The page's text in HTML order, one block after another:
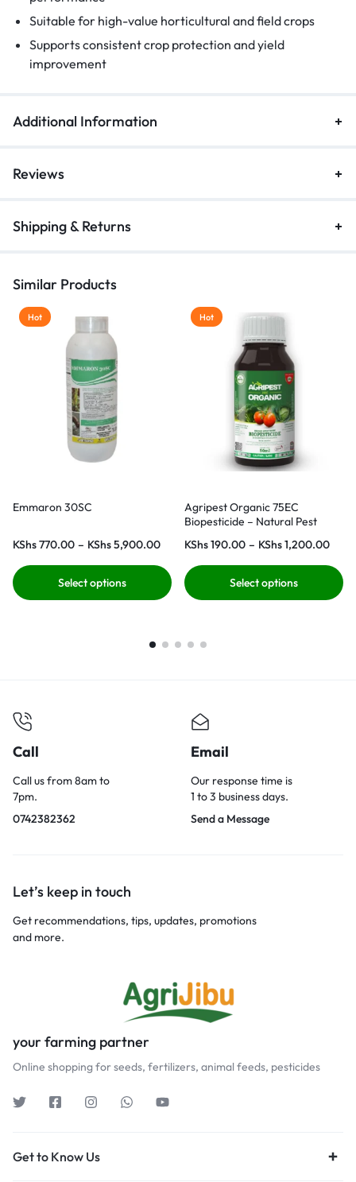
Suitable for high-value horticultural and field crops
Supports consistent crop protection and yield
improvement
Additional Information
Reviews
Shipping & Returns
Similar Products
Hot
Emmaron 30SC
KShs770.00 – KShs5,900.00
Select options
Hot
Agripest Organic 75EC
Biopesticide – Natural Pest
KShs190.00 – KShs1,200.00
Select options
Call
Call us from 8am to
7pm.
0742382362
Email
Our response time is
1 to 3 business days.
Send a Message
Let’s keep in touch
Get recommendations, tips, updates, promotions
and more.
your farming partner
Online shopping for seeds, fertilizers, animal feeds, pesticides
Get to Know Us